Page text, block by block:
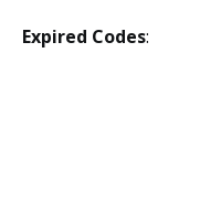
Expired Codes: